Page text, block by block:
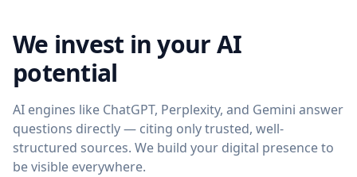
We invest in your AI
potential
AI engines like ChatGPT, Perplexity, and Gemini answer
questions directly — citing only trusted, well-
structured sources. We build your digital presence to
be visible everywhere.